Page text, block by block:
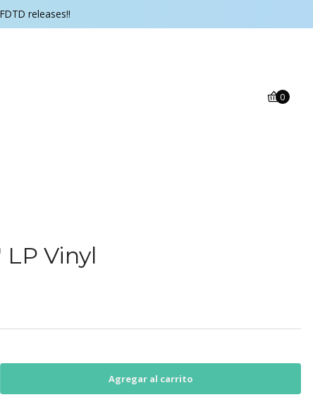
releases!!
0
Vinyl